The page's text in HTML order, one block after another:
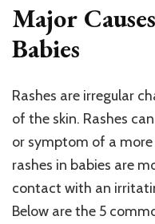
Major
Babies
Rashes are irregular
of the skin. Rashes
or symptom of a
rashes in babies are
contact with an
Below are the 5